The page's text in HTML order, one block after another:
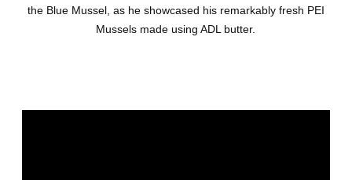
the Blue Mussel, as he showcased his remarkably fresh PEI
Mussels made using ADL butter.